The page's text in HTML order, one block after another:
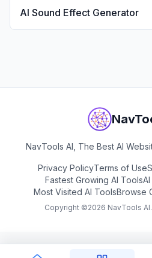
AI Sound Effect Generator
NavTools AI, The Best AI
Privacy PolicyTerms of Use
Fastest Growing AI Tools
Most Visited AI ToolsBrowse
Copyright ©2026 NavTools